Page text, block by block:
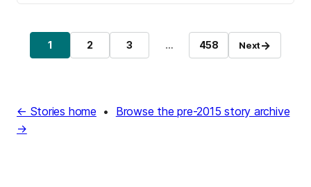
Page
1 Page
2 Page
3 … Page
458 Next→
← Stories home • Browse the pre-2015 story archive
→